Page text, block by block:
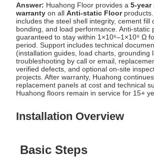
Answer: Huahong Floor provides a5-
warranty on allAnti-static Floor
includes the steel shell integrity, cement fill
bonding, and load performance. Anti-static
guaranteed to stay within 1×10⁶–1×10⁹ Ω
period. Support includes technical
(installation guides, load charts, grounding
troubleshooting by call or email,
verified defects, and optional on-site
projects. After warranty, Huahong
replacement panels at cost and technical
Huahong floors remain in service for 15+
Installation Overview
Basic Steps